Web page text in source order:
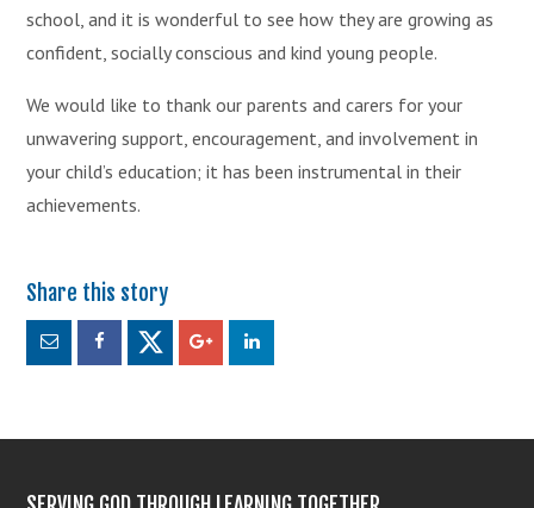
school, and it is wonderful to see how they are growing as
confident, socially conscious and kind young people.
We would like to thank our parents and carers for your
unwavering support, encouragement, and involvement in
your child’s education; it has been instrumental in their
achievements.